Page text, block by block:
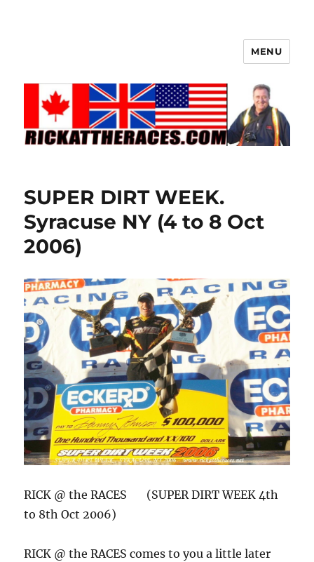
MENU
SUPER DIRT WEEK.
Syracuse NY (4 to 8 Oct
2006)
RICK @ the RACES (SUPER DIRT WEEK 4th
to 8th Oct 2006)
RICK @ the RACES comes to you a little later